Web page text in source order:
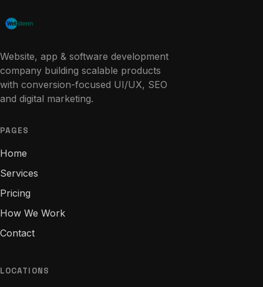
Website, app & software development
company building scalable products
with conversion-focused UI/UX, SEO
and digital marketing.
PAGES
Home
Services
Pricing
How We Work
Contact
LOCATIONS